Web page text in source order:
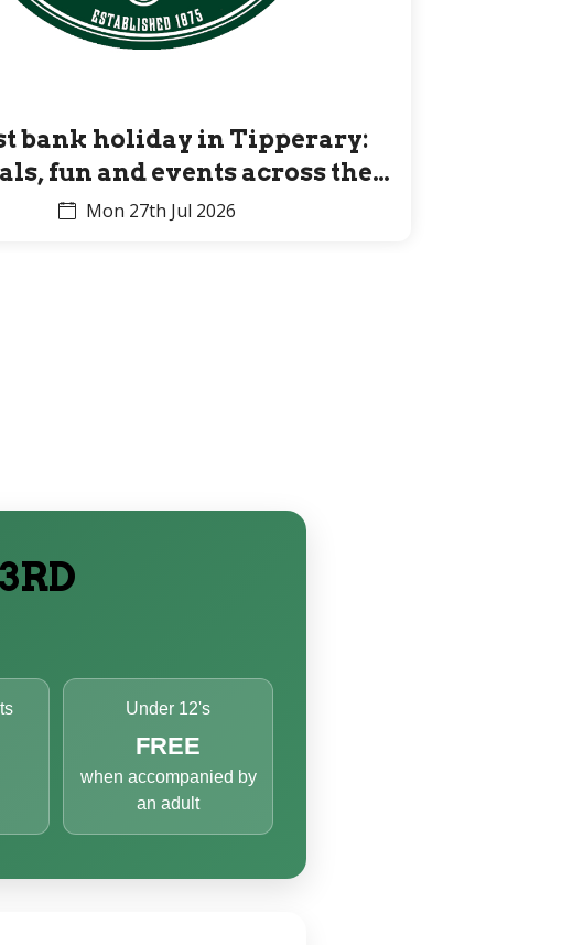
bank holiday in Tipperary:
fun and events across the
County for all ages
Mon 27th Jul 2026
Under 12's
FREE
when accompanied by
an adult